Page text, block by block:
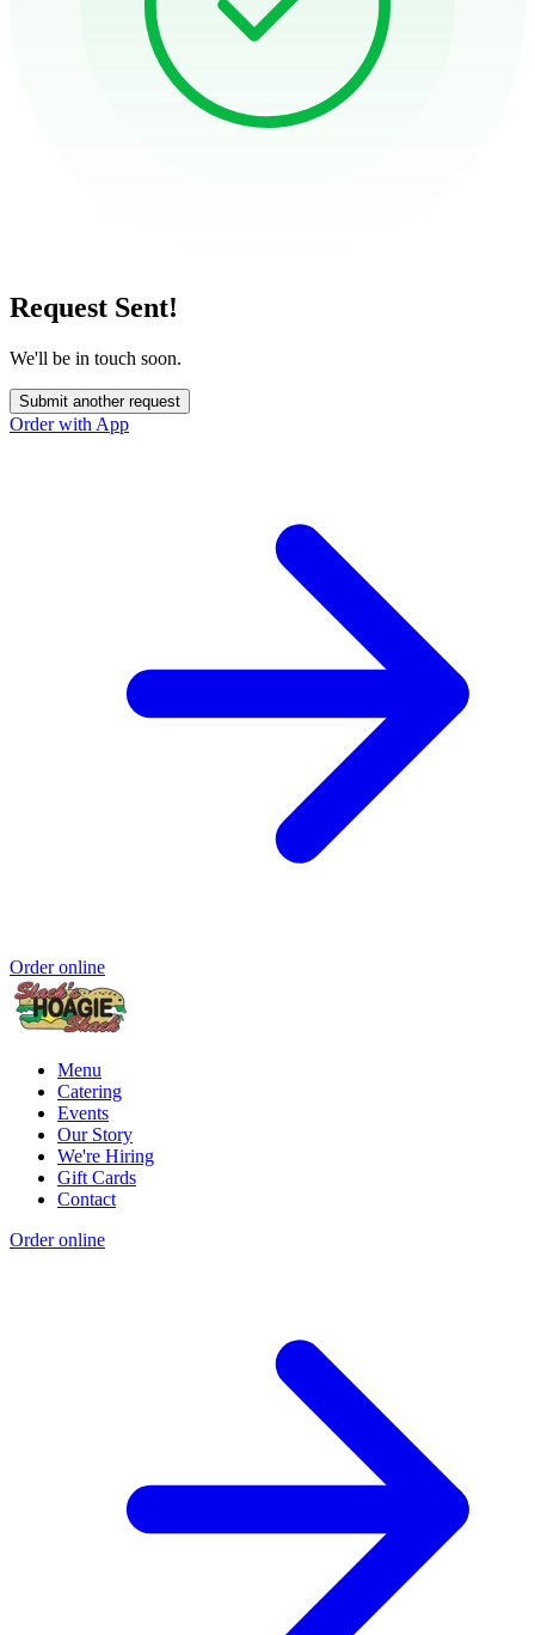
Request Sent!
We'll be in touch soon.
Submit another request
Order with App
Order online
Menu
Catering
Events
Our Story
We're Hiring
Gift Cards
Contact
Order online